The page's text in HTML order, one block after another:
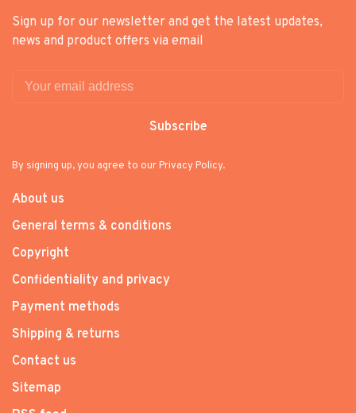
Sign up for our newsletter and get the latest updates,
news and product offers via email
Subscribe
By signing up, you agree to our Privacy Policy.
About us
General terms & conditions
Copyright
Confidentiality and privacy
Payment methods
Shipping & returns
Contact us
Sitemap